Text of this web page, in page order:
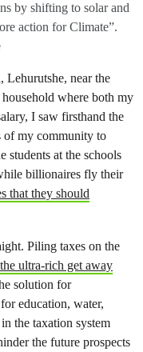
by shifting to solar and
action for Climate”.
near the
where both my
I saw firsthand the
of my community to
students at the schools
billionaires fly their
that they should
Piling taxes on the
ultra-rich get away
solution for
education, water,
the taxation system
the future prospects